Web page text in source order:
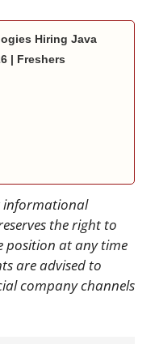
Hiring Java
| Freshers
informational
the right to
position at any time
are advised to
company channels